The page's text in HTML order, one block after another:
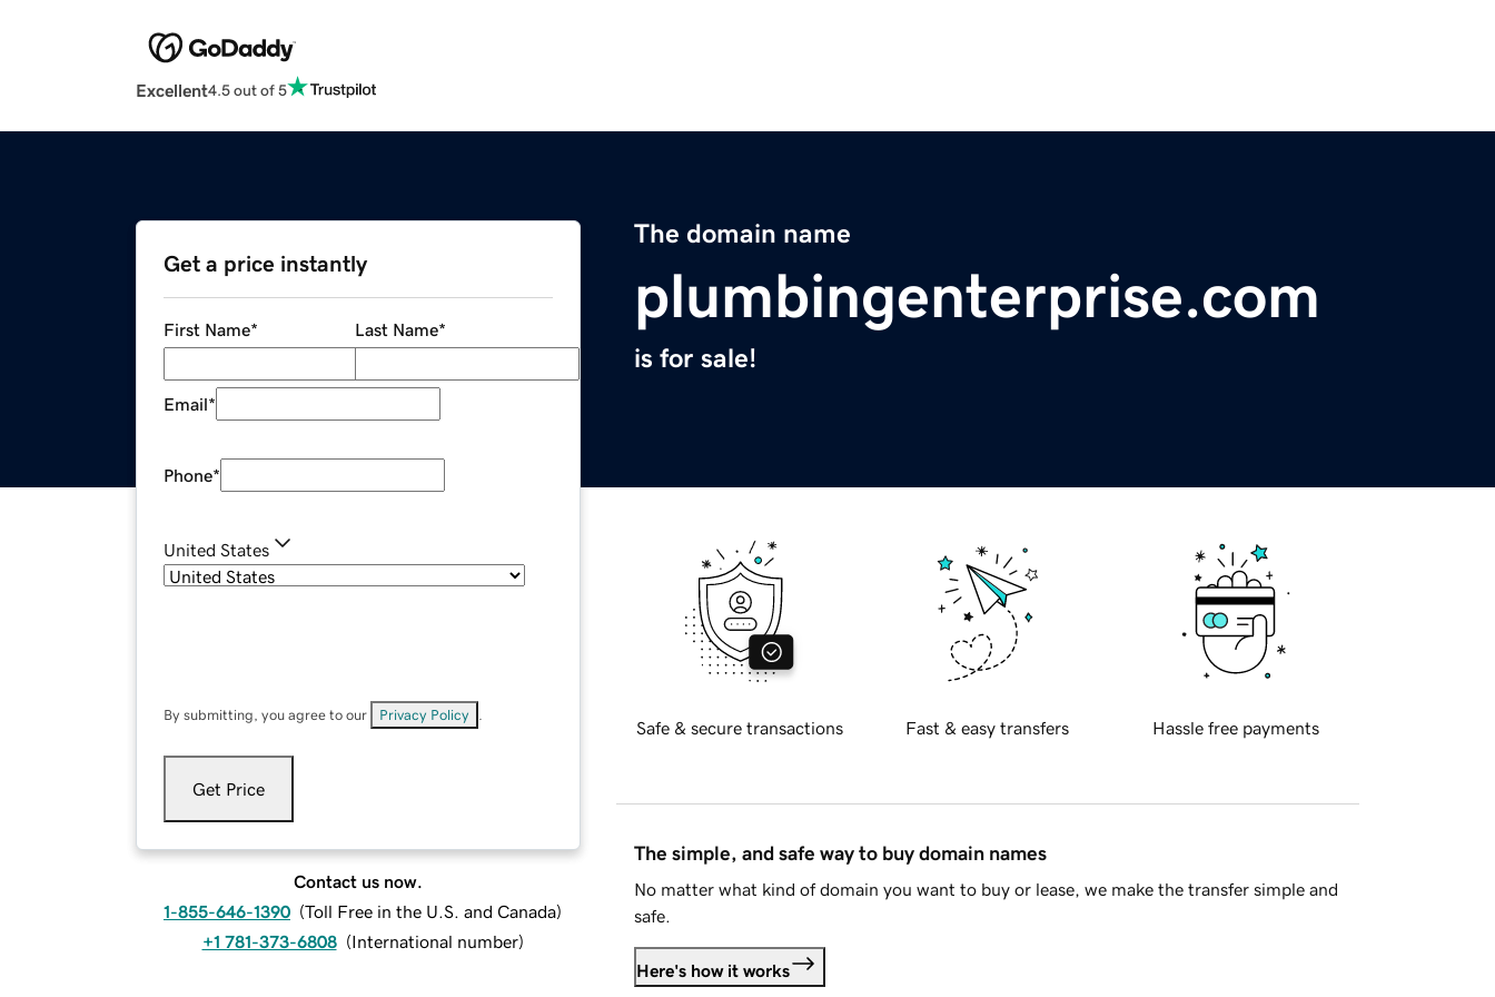
Excellent4.5 out of 5
The domain name
plumbingenterprise.com
is for sale!
Get a price instantly
First Name* Last Name*
Email*
Phone*
United States
By submitting, you agree to our Privacy Policy
Get Price
Contact us now.
1-855-646-1390 (Toll Free in the U.S. and Canada)
+1 781-373-6808 (International number)
Safe & secure transactions Fast & easy transfers Hassle free payments
The simple, and safe way to buy domain names
No matter what kind of domain you want to buy or lease, we make the transfer simple and
safe.
Here's how it works